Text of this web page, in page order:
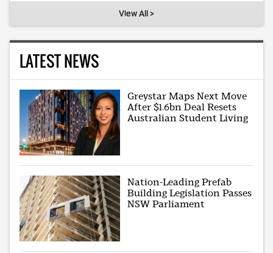
View All >
LATEST NEWS
Greystar Maps Next Move
After $1.6bn Deal Resets
Australian Student Living
Nation-Leading Prefab
Building Legislation Passes
NSW Parliament